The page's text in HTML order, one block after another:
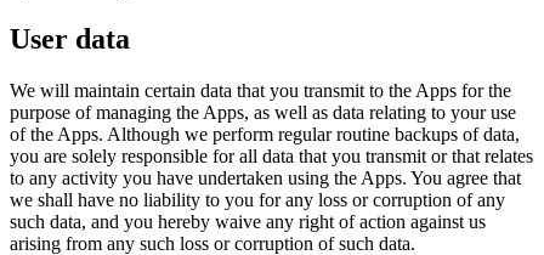
User data
We will maintain certain data that you transmit to the Apps for the
purpose of managing the Apps, as well as data relating to your use
of the Apps. Although we perform regular routine backups of data,
you are solely responsible for all data that you transmit or that relates
to any activity you have undertaken using the Apps. You agree that
we shall have no liability to you for any loss or corruption of any
such data, and you hereby waive any right of action against us
arising from any such loss or corruption of such data.